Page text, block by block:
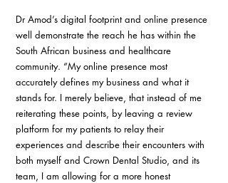
Dr Amod’s digital footprint and online presence
well demonstrate the reach he has within the
South African business and healthcare
community. “My online presence most
accurately defines my business and what it
stands for. I merely believe, that instead of me
reiterating these points, by leaving a review
platform for my patients to relay their
experiences and describe their encounters with
both myself and Crown Dental Studio, and its
team, I am allowing for a more honest